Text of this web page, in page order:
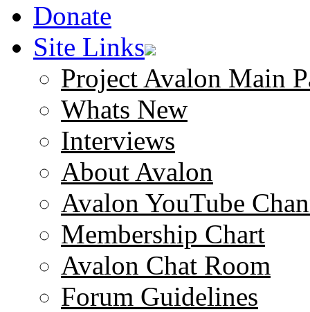
Donate
Site Links
Project Avalon Main
Whats New
Interviews
About Avalon
Avalon YouTube
Membership Chart
Avalon Chat Room
Forum Guidelines